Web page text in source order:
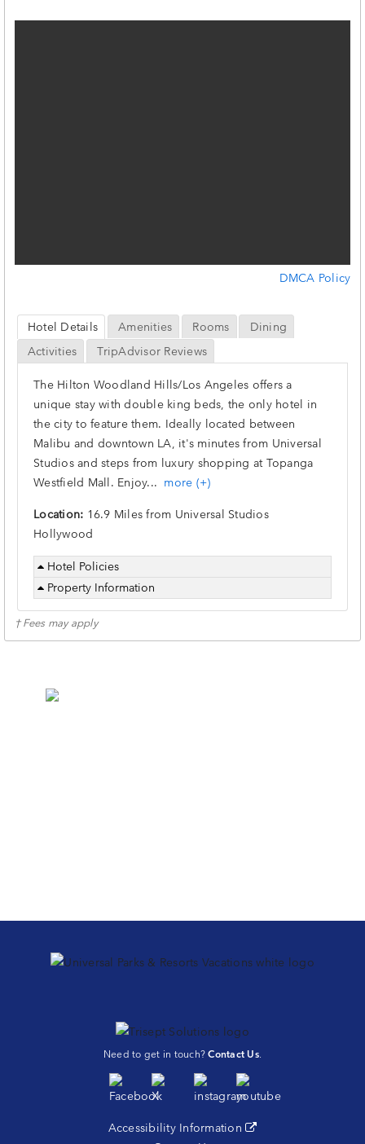
DMCA Policy
Hotel Details Amenities Rooms
Dining
Activities
TripAdvisor Reviews
The Hilton Woodland Hills/Los Angeles offers a
unique stay with double king beds, the only hotel in
the city to feature them. Ideally located between
Malibu and downtown LA, it's minutes from Universal
Studios and steps from luxury shopping at Topanga
Westfield Mall. Enjoy... more (+)
Location: 16.9 Miles from Universal Studios
Hollywood
Hotel Policies
Property Information
† Fees may apply
Need to get in touch?Contact Us.
Accessibility Information(opens in a new tab)